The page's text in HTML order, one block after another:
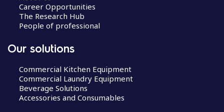
Career Opportunities
The Research Hub
People of professional
Our solutions
Commercial Kitchen Equipment
Commercial Laundry Equipment
Beverage Solutions
Accessories and Consumables